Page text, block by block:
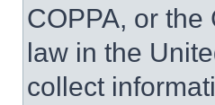
COPPA, or
law in the
collect